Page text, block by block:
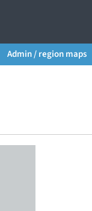
Admin / region maps